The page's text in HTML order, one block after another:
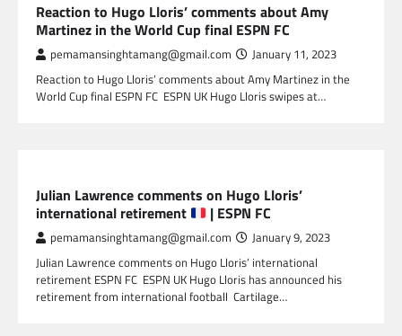
Reaction to Hugo Lloris’ comments about Amy
Martinez in the World Cup final ESPN FC
pemamansinghtamang@gmail.com January 11, 2023
Reaction to Hugo Lloris’ comments about Amy Martinez in the
World Cup final ESPN FC ESPN UK Hugo Lloris swipes at…
Julian Lawrence comments on Hugo Lloris’
international retirement
| ESPN FC
pemamansinghtamang@gmail.com January 9, 2023
Julian Lawrence comments on Hugo Lloris’ international
retirement ESPN FC ESPN UK Hugo Lloris has announced his
retirement from international football Cartilage…